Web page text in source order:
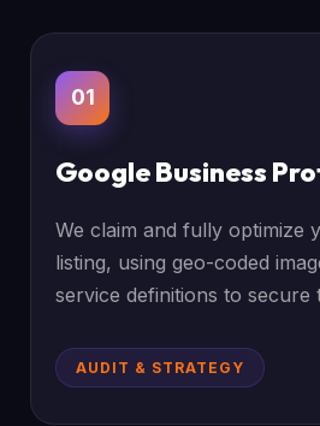
01
Google Business
We claim and fully optimize
listing, using geo-coded
service definitions to secure
AUDIT & STRATEGY